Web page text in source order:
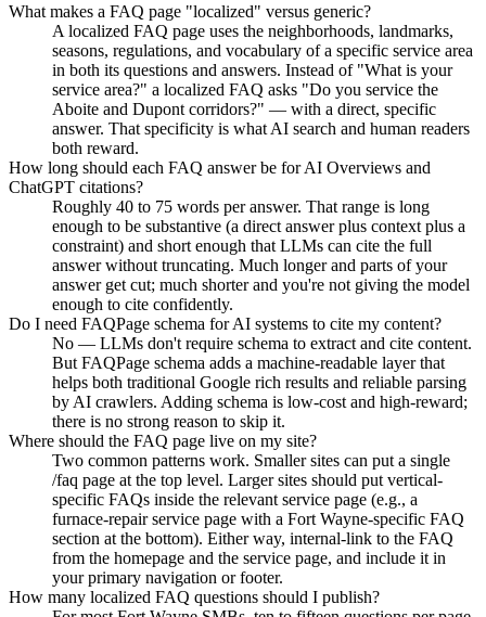
What makes a FAQ page "localized" versus generic?
A localized FAQ page uses the neighborhoods, landmarks,
seasons, regulations, and vocabulary of a specific service area
in both its questions and answers. Instead of "What is your
service area?" a localized FAQ asks "Do you service the
Aboite and Dupont corridors?" — with a direct, specific
answer. That specificity is what AI search and human readers
both reward.
How long should each FAQ answer be for AI Overviews and
ChatGPT citations?
Roughly 40 to 75 words per answer. That range is long
enough to be substantive (a direct answer plus context plus a
constraint) and short enough that LLMs can cite the full
answer without truncating. Much longer and parts of your
answer get cut; much shorter and you're not giving the model
enough to cite confidently.
Do I need FAQPage schema for AI systems to cite my content?
No — LLMs don't require schema to extract and cite content.
But FAQPage schema adds a machine-readable layer that
helps both traditional Google rich results and reliable parsing
by AI crawlers. Adding schema is low-cost and high-reward;
there is no strong reason to skip it.
Where should the FAQ page live on my site?
Two common patterns work. Smaller sites can put a single
/faq page at the top level. Larger sites should put vertical-
specific FAQs inside the relevant service page (e.g., a
furnace-repair service page with a Fort Wayne-specific FAQ
section at the bottom). Either way, internal-link to the FAQ
from the homepage and the service page, and include it in
your primary navigation or footer.
How many localized FAQ questions should I publish?